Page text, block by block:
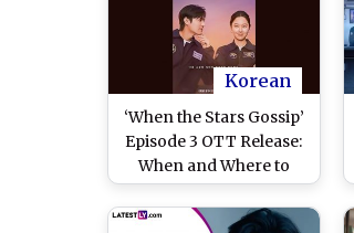
Korean
‘When the Stars Gossip’
Episode 3 OTT Release:
When and Where to
Watch Lee Min-ho and
Gong Hyo-jin’s Netflix